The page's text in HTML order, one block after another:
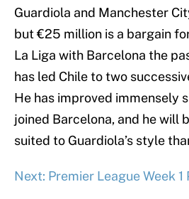
Guardiola and Manchester
but €25 million is a bargain
La Liga with Barcelona the
has led Chile to two
He has improved immensely
joined Barcelona, and he will
suited to Guardiola’s style
Next: Premier League Week 1